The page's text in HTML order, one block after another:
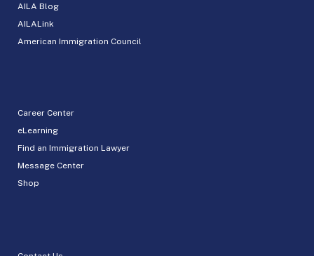
AILA Blog
AILALink
American Immigration Council
Career Center
eLearning
Find an Immigration Lawyer
Message Center
Shop